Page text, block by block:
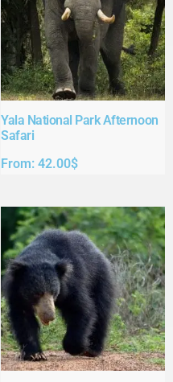
Yala National Park Afternoon
Safari​
From: 42.00$